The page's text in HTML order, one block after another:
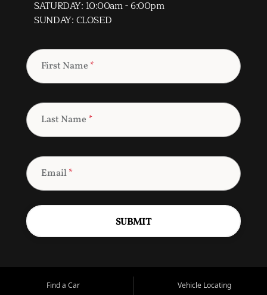
SATURDAY: 10:00am - 6:00pm
SUNDAY: CLOSED
First Name *
Last Name *
Email*
SUBMIT
Find a Car
Vehicle Locating